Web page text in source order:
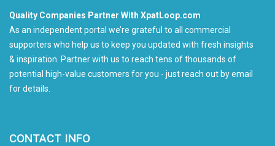
Quality Companies Partner With XpatLoop.com
As an independent portal we’re grateful to all commercial
supporters who help us to keep you updated with fresh insights
& inspiration. Partner with us to reach tens of thousands of
potential high-value customers for you - just reach out by email
for details.
CONTACT INFO